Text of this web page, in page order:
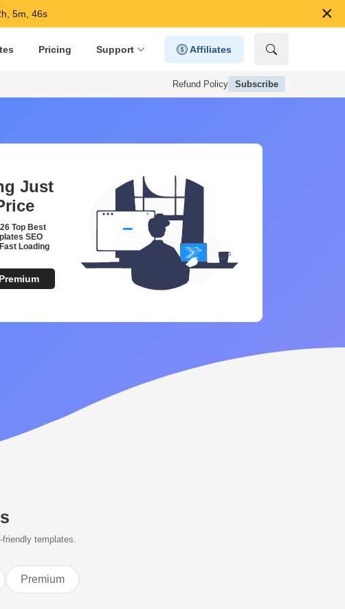
5m, 45s ×
Pricing Support Affiliates
Refund Policy Subscribe
Just
Top Best
SEO
Loading
templates.
Premium